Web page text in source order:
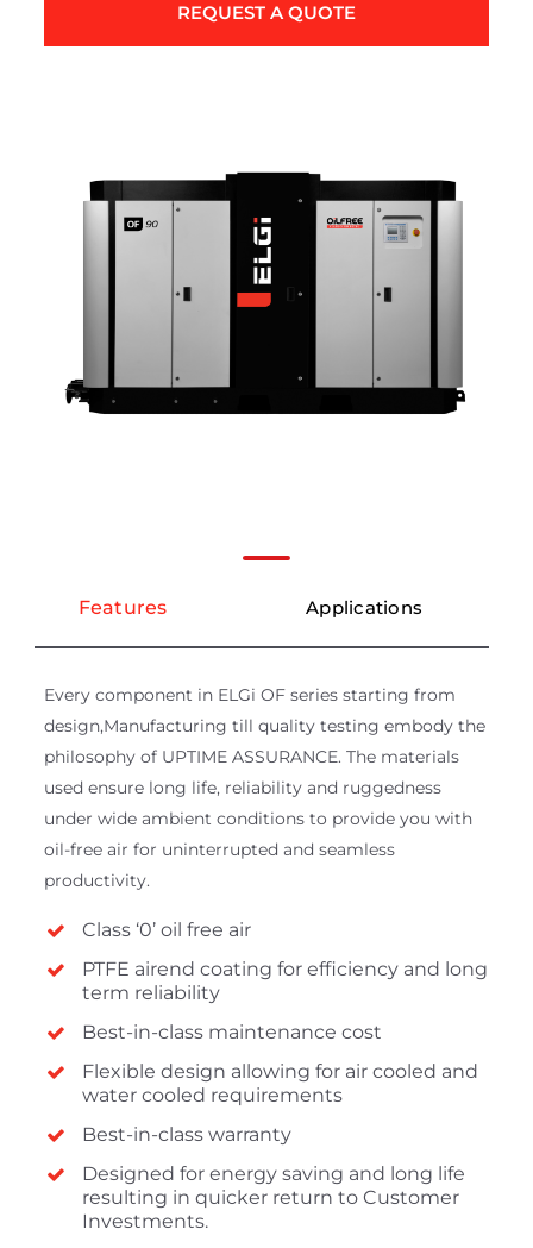
REQUEST A QUOTE
Features Applications
Every component in ELGi OF series starting from
design,Manufacturing till quality testing embody the
philosophy of UPTIME ASSURANCE. The materials
used ensure long life, reliability and ruggedness
under wide ambient conditions to provide you with
oil-free air for uninterrupted and seamless
productivity.
Class ‘0’ oil free air
PTFE airend coating for efficiency and long
term reliability
Best-in-class maintenance cost
Flexible design allowing for air cooled and
water cooled requirements
Best-in-class warranty
Designed for energy saving and long life
resulting in quicker return to Customer
Investments.